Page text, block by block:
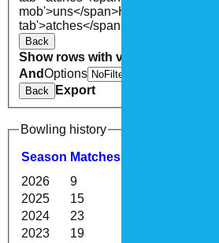
mob'>uns</span>HS
tab'>atches</span>
Back
Show rows with value that
AndOptions
Back Export
Bowling history
Season Matches
2026 9
2025
15
2024
23
2023
19